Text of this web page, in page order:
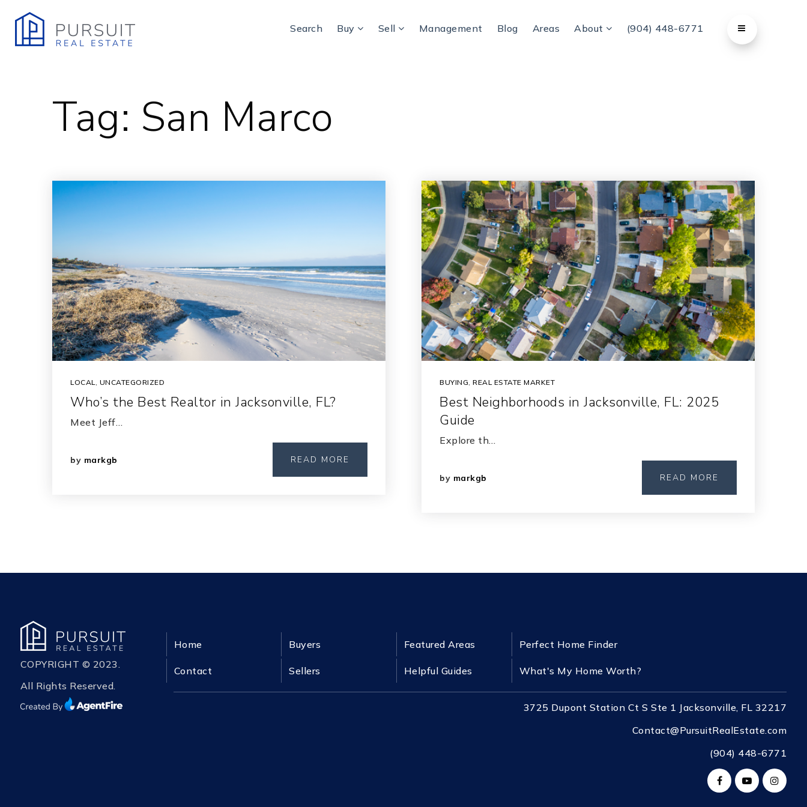
Search Buy Sell Management Blog Areas About (904) 448-6771
Tag: San Marco
LOCAL, UNCATEGORIZED
Who’s the Best Realtor in Jacksonville, FL?
Meet Jeff…
by markgb READ MORE
BUYING, REAL ESTATE MARKET
Best Neighborhoods in Jacksonville, FL: 2025
Guide
Explore th…
by markgb READ MORE
COPYRIGHT © 2023.
All Rights Reserved.
Home
Contact
Buyers
Sellers
Featured Areas
Helpful Guides
Perfect Home Finder
What's My Home Worth?
3725 Dupont Station Ct S Ste 1 Jacksonville, FL 32217
Contact@PursuitRealEstate.com
(904) 448-6771